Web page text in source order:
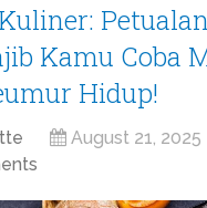
Kamu Coba
Hidup!
August 21, 2025